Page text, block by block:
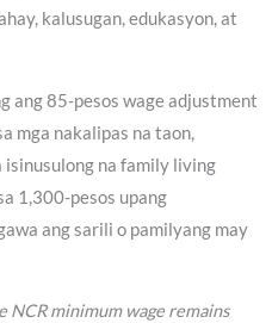
kalusugan, edukasyon, at
ang 85-pesos wage adjustment
mga nakalipas na taon,
na family living
1,300-pesos upang
ang sarili o pamilyang may
NCR minimum wage remains